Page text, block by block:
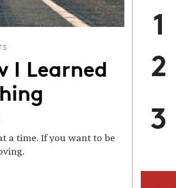
I Learned
a time. If you want to be
1
2
3